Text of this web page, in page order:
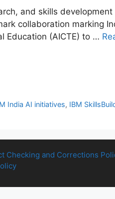
and skills development
collaboration marking
Education (AICTE) to …
India AI initiatives, IBM
Checking and Corrections